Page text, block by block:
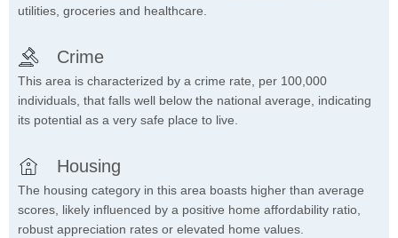
utilities, groceries and healthcare.
Crime
This area is characterized by a crime rate, per 100,000
individuals, that falls well below the national average, indicating
its potential as a very safe place to live.
Housing
The housing category in this area boasts higher than average
scores, likely influenced by a positive home affordability ratio,
robust appreciation rates or elevated home values.